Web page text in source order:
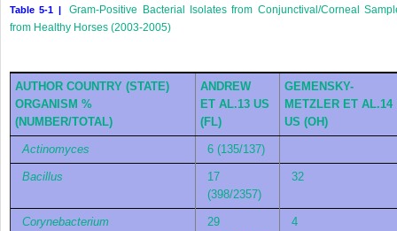
Table 5-1 |
Gram-Positive Bacterial Isolates from Conjunctival/Corneal
from Healthy Horses (2003-2005)
AUTHOR COUNTRY (STATE)
ORGANISM %
(NUMBER/TOTAL)
ANDREW
ET AL.13 US
(FL)
GEMENSKY-
METZLER ET AL.14
US (OH)
Actinomyces 6 (135/137)
Bacillus
17
(398/2357)
32
Corynebacterium
29
4